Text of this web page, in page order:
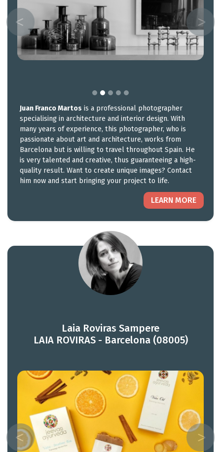
Juan Franco Martos is a professional photographer
specialising in architecture and interior design. With
many years of experience, this photographer, who is
passionate about art and architecture, works from
Barcelona but is willing to travel throughout Spain. He
is very talented and creative, thus guaranteeing a high-
quality result. Want to create unique images? Contact
him now and start bringing your project to life.
LEARN MORE
Laia Roviras Sampere
LAIA ROVIRAS - Barcelona (08005)